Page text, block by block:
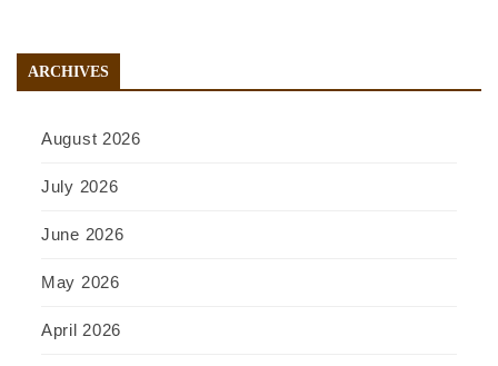
ARCHIVES
August 2026
July 2026
June 2026
May 2026
April 2026